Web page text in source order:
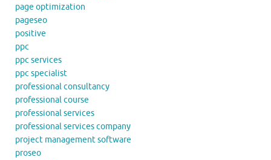
page optimization
pageseo
positive
ppc
ppc services
ppc specialist
professional consultancy
professional course
professional services
professional services company
project management software
proseo